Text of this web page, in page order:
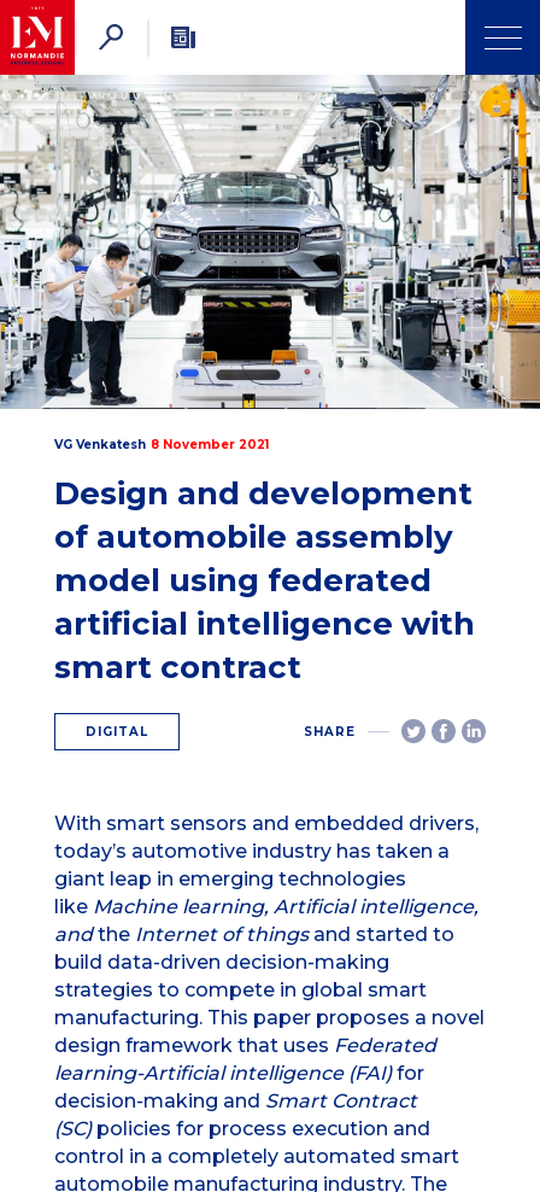
VG Venkatesh 8 November 2021
Design and development
of automobile assembly
model using federated
artificial intelligence with
smart contract
DIGITAL SHARE
With smart sensors and embedded drivers,
today’s automotive industry has taken a
giant leap in emerging technologies
like Machine learning, Artificial intelligence,
andthe Internet of thingsand started to
build data-driven decision-making
strategies to compete in global smart
manufacturing. This paper proposes a novel
design framework that uses Federated
learning-Artificial intelligence (FAI)for
decision-making and Smart Contract
(SC)policies for process execution and
control in a completely automated smart
automobile manufacturing industry. The